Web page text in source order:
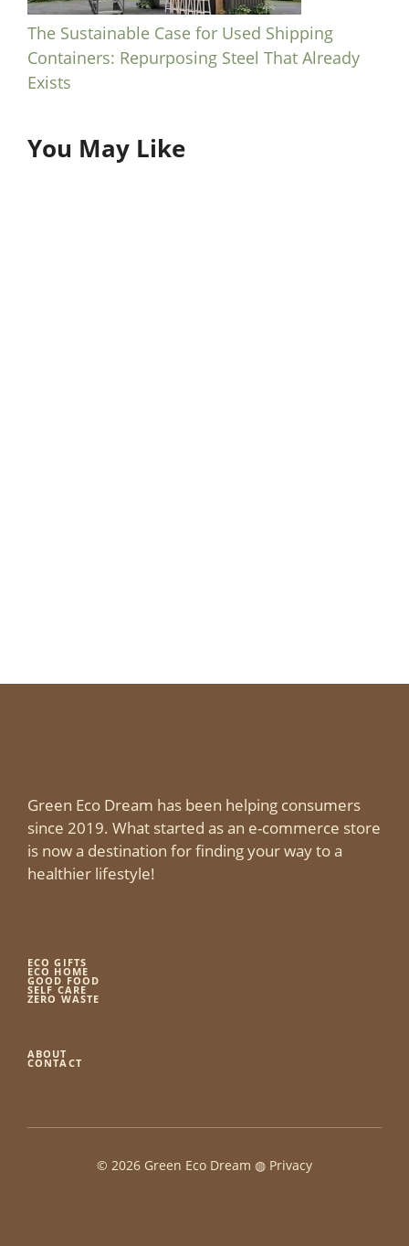
The Sustainable Case for Used Shipping
Containers: Repurposing Steel That Already
Exists
You May Like
Green Eco Dream has been helping consumers
since 2019. What started as an e-commerce store
is now a destination for finding your way to a
healthier lifestyle!
ECO GIFTS
ECO HOME
GOOD FOOD
SELF CARE
ZERO WASTE
ABOUT
CONTACT
© 2026 Green Eco Dream ◍ Privacy